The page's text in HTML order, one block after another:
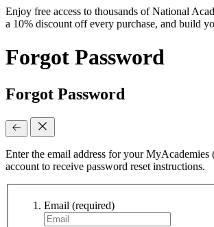
Enjoy free access to thousands of National
a 10% discount off every purchase, and build
Forgot Password
Forgot Password
Enter the email address for your
account to receive password reset instructions.
Email (required)